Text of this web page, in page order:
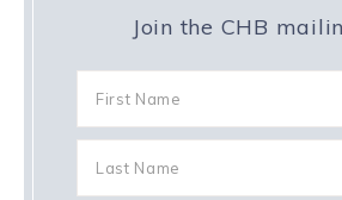
Join the CHB